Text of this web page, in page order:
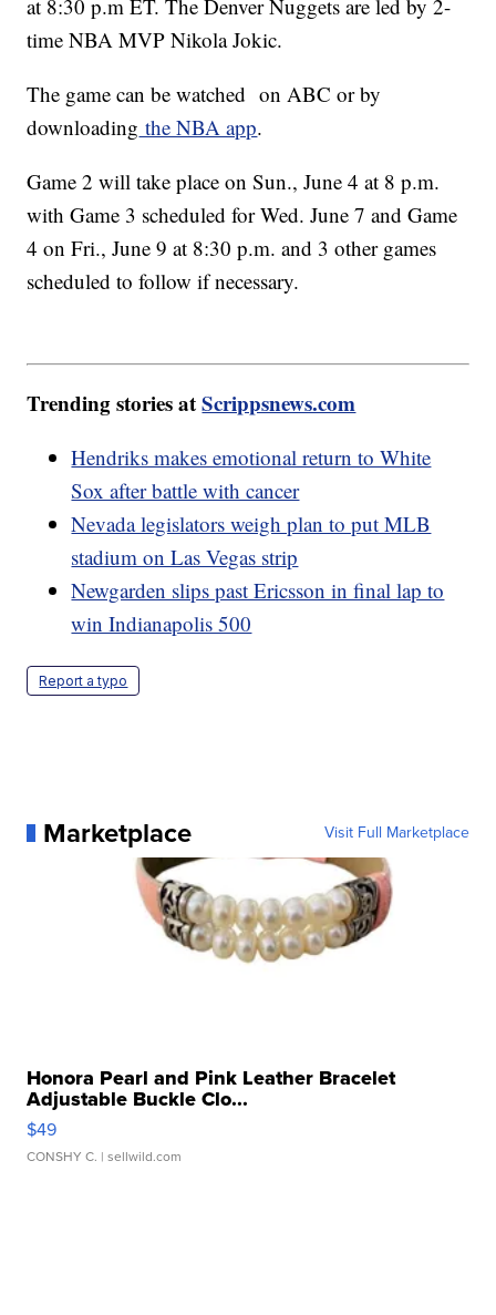
at 8:30 p.m ET. The Denver Nuggets are led by 2-
time NBA MVP Nikola Jokic.
The game can be watched on ABC or by
downloading the NBA app.
Game 2 will take place on Sun., June 4 at 8 p.m.
with Game 3 scheduled for Wed. June 7 and Game
4 on Fri., June 9 at 8:30 p.m. and 3 other games
scheduled to follow if necessary.
Trending stories atScrippsnews.com
Hendriks makes emotional return to White
Sox after battle with cancer
Nevada legislators weigh plan to put MLB
stadium on Las Vegas strip
Newgarden slips past Ericsson in final lap to
win Indianapolis 500
Report a typo
Marketplace Visit Full Marketplace
Honora Pearl and Pink Leather Bracelet
Adjustable Buckle Clo...
$49
CONSHY C. | sellwild.com